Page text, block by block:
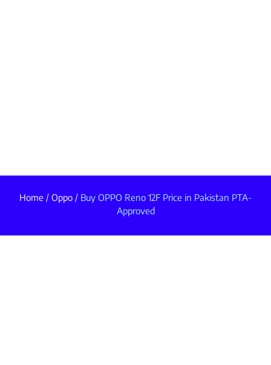
Home / Oppo / Buy OPPO Reno 12F Price in Pakistan PTA-
Approved